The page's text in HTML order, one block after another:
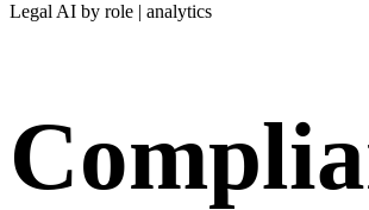
Legal AI by role | analytics